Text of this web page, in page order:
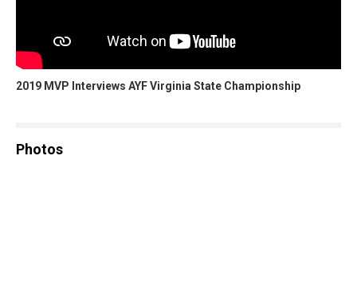
2019 MVP Interviews AYF Virginia State Championship
Photos